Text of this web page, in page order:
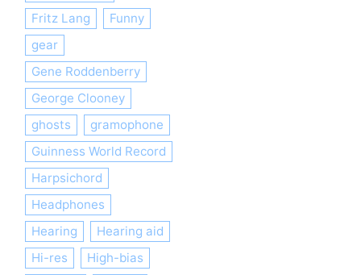
Fritz Lang
Funny
gear
Gene Roddenberry
George Clooney
ghosts
gramophone
Guinness World Record
Harpsichord
Headphones
Hearing
Hearing aid
Hi-res
High-bias